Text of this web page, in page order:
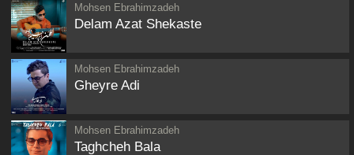
Mohsen Ebrahimzadeh
Delam Azat Shekaste
Mohsen Ebrahimzadeh
Gheyre Adi
Mohsen Ebrahimzadeh
Taghcheh Bala